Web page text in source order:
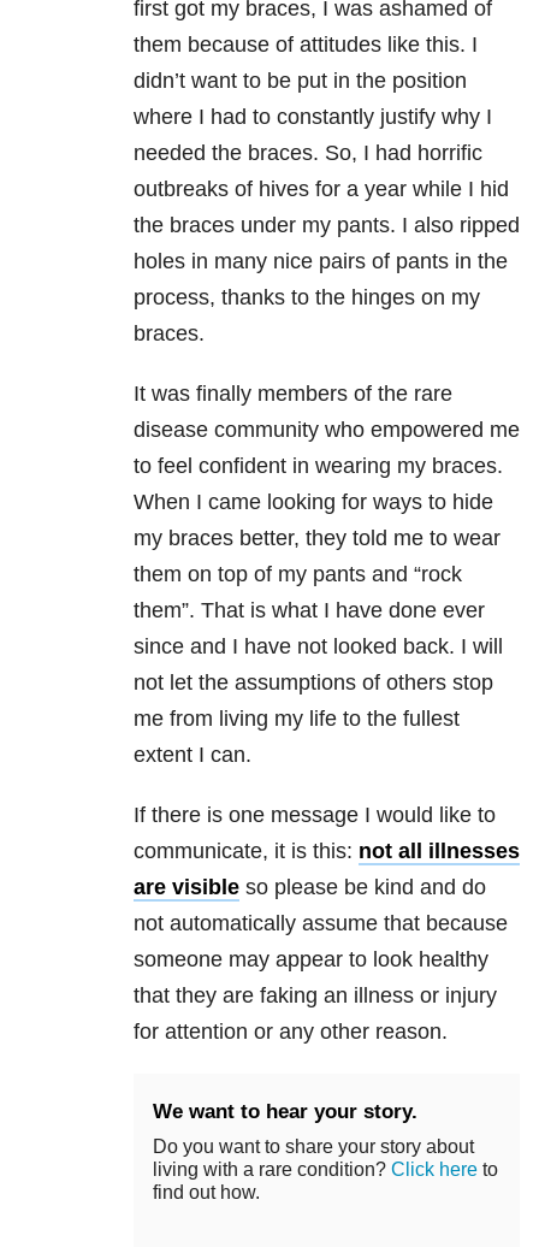
first got my braces, I was ashamed of
them because of attitudes like this. I
didn’t want to be put in the position
where I had to constantly justify why I
needed the braces. So, I had horrific
outbreaks of hives for a year while I hid
the braces under my pants. I also ripped
holes in many nice pairs of pants in the
process, thanks to the hinges on my
braces.
It was finally members of the rare
disease community who empowered me
to feel confident in wearing my braces.
When I came looking for ways to hide
my braces better, they told me to wear
them on top of my pants and “rock
them”. That is what I have done ever
since and I have not looked back. I will
not let the assumptions of others stop
me from living my life to the fullest
extent I can.
If there is one message I would like to
communicate, it is this: not all illnesses
are visible so please be kind and do
not automatically assume that because
someone may appear to look healthy
that they are faking an illness or injury
for attention or any other reason.
We want to hear your story.
Do you want to share your story about
living with a rare condition? Click here to
find out how.